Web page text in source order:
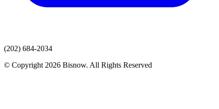
(202) 684-2034
© Copyright 2026 Bisnow. All Rights Reserved